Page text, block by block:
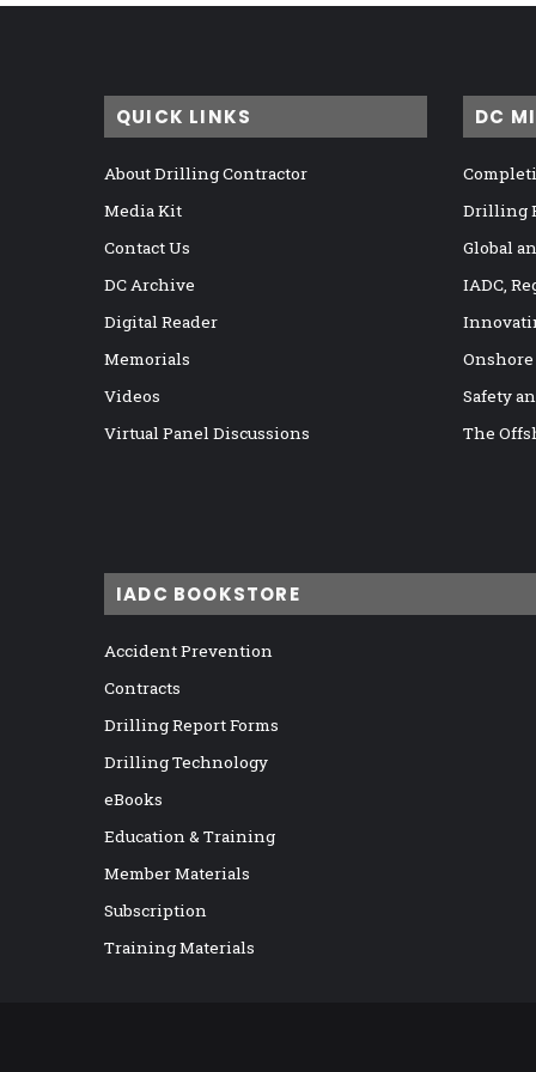
QUICK LINKS
About Drilling Contractor
Media Kit
Contact Us
DC Archive
Digital Reader
Memorials
Videos
Virtual Panel Discussions
DC
Drilling
Global
IADC,
Safety
The
IADC BOOKSTORE
Accident Prevention
Contracts
Drilling Report Forms
Drilling Technology
eBooks
Education & Training
Member Materials
Subscription
Training Materials